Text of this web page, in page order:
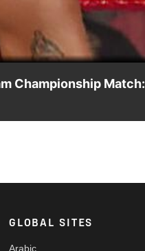
Championship Match:
GLOBAL SITES
Arabic